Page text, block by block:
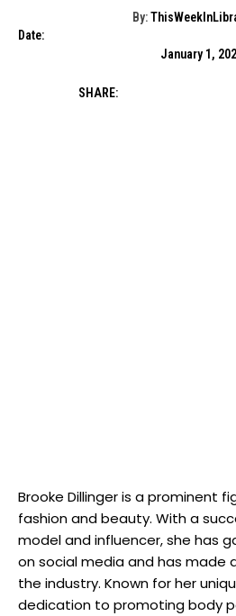
By:
Date:
January 1,
SHARE:
Brooke Dillinger is a prominent
fashion and beauty. With a
model and influencer, she has
on social media and has made
the industry. Known for her
dedication to promoting body